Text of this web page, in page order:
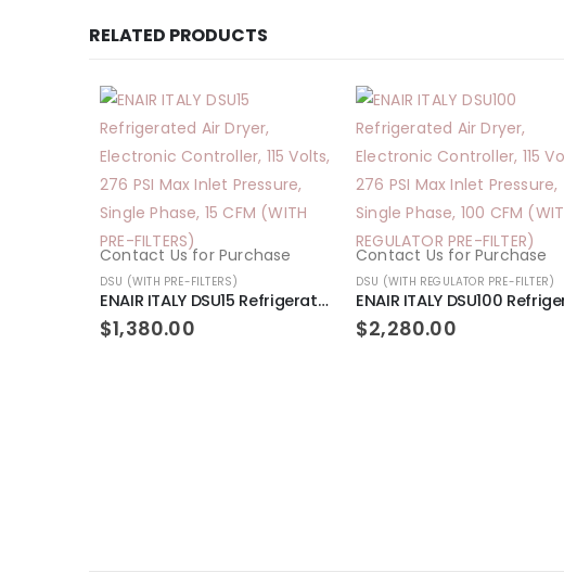
RELATED PRODUCTS
Contact Us for Purchase
DSU (WITH PRE-FILTERS)
ENAIR ITALY DSU15 Refrigerated Air Dryer, Electronic Controller, 115 Volts, 276 PSI Max Inlet Pressure, Single Phase, 15 CFM (WITH PRE-FILTERS)
$1,380.00
Contact Us for Purchase
DSU (WITH REGULATOR PRE-FILTER)
$2,280.00